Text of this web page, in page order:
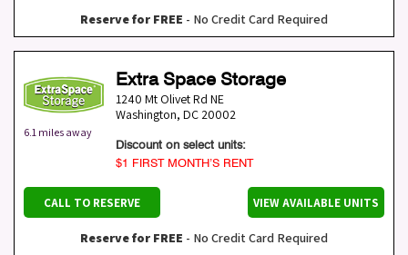
Reserve for FREE - No Credit Card Required
6.1 miles away
Extra Space Storage
1240 Mt Olivet Rd NE
Washington, DC 20002
Discount on select units:
$1 FIRST MONTH’S RENT
CALL TO RESERVE VIEW AVAILABLE UNITS
Reserve for FREE - No Credit Card Required